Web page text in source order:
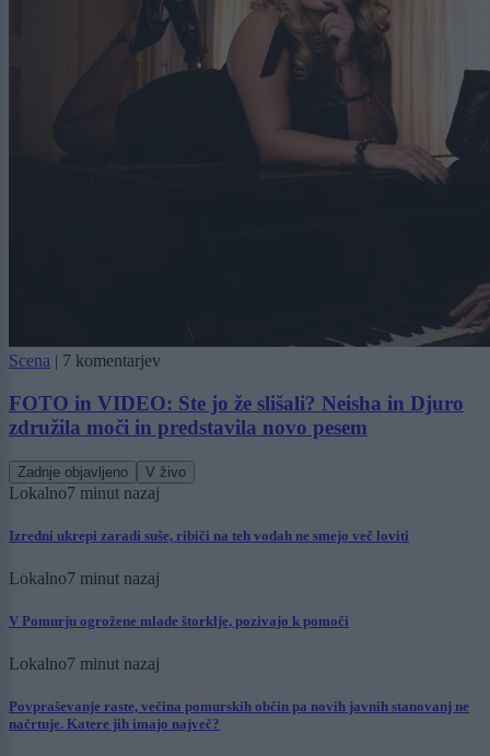
Scena | 7 komentarjev
FOTO in VIDEO: Ste jo že slišali? Neisha in Djuro
združila moči in predstavila novo pesem
Zadnje objavljeno V živo
Lokalno7 minut nazaj
Izredni ukrepi zaradi suše, ribiči na teh vodah ne smejo več loviti
Lokalno7 minut nazaj
V Pomurju ogrožene mlade štorklje, pozivajo k pomoči
Lokalno7 minut nazaj
Povpraševanje raste, večina pomurskih občin pa novih javnih stanovanj ne
načrtuje. Katere jih imajo največ?